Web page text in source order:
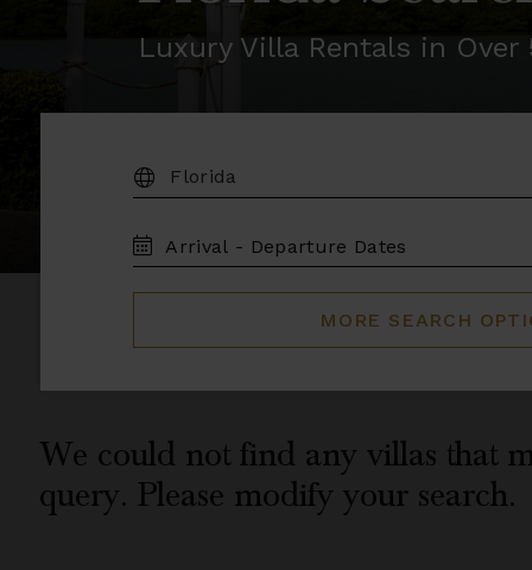
Luxury Villa Rentals in
DESTINATION:
TRAVEL
DATES
MORE SEARCH
We could not find any villas that
query. Please modify your search.